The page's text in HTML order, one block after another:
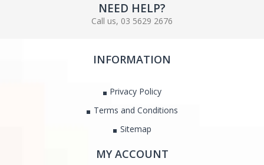
NEED HELP?
Call us, 03 5629 2676
INFORMATION
Privacy Policy
Terms and Conditions
Sitemap
MY ACCOUNT